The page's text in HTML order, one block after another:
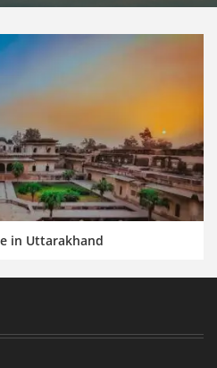
in Uttarakhand